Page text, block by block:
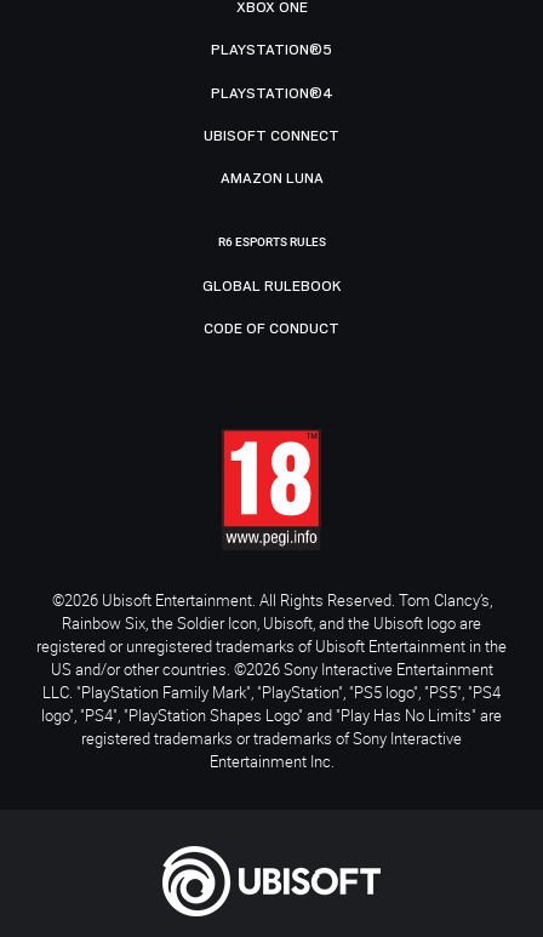
XBOX ONE
PLAYSTATION®5
PLAYSTATION®4
UBISOFT CONNECT
AMAZON LUNA
R6 ESPORTS RULES
GLOBAL RULEBOOK
CODE OF CONDUCT
©2026 Ubisoft Entertainment. All Rights Reserved. Tom Clancy’s,
Rainbow Six, the Soldier Icon, Ubisoft, and the Ubisoft logo are
registered or unregistered trademarks of Ubisoft Entertainment in the
US and/or other countries. ©2026 Sony Interactive Entertainment
LLC. "PlayStation Family Mark", "PlayStation", "PS5 logo", "PS5", "PS4
logo", "PS4", "PlayStation Shapes Logo" and "Play Has No Limits" are
registered trademarks or trademarks of Sony Interactive
Entertainment Inc.